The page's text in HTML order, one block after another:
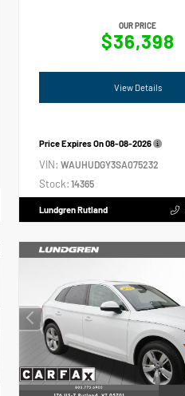
OUR PRICE
$36,398
View Details
Price Expires On08-08-2026
VIN: WAUHUDGY3SA075232
Stock: 14365
Lundgren Rutland